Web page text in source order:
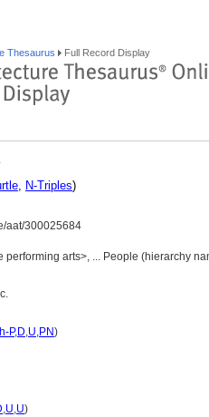
Thesaurus Full Record Display
, N-Triples)
aat/300025684
performing arts>, ... People (hierarchy
P,D,U,PN)
,U,U)